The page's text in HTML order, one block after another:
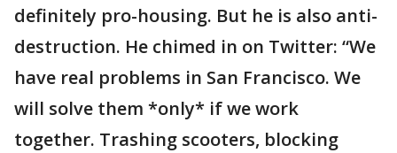
definitely pro-housing. But he is also anti-
destruction. He chimed in on Twitter: “We
have real problems in San Francisco. We
will solve them *only* if we work
together. Trashing scooters, blocking